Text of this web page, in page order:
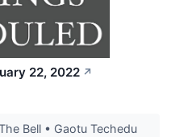
22, 2022 ↗
Bell • Gaotu Techedu